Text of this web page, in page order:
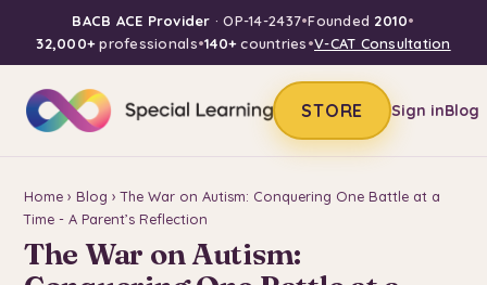
BACB ACE Provider · OP-14-2437•Founded 2010•
32,000+professionals•140+countries•V-CAT Consultation
STORE Sign inBlog
Home › Blog › The War on Autism: Conquering One Battle at a
Time - A Parent’s Reflection
The War on Autism: